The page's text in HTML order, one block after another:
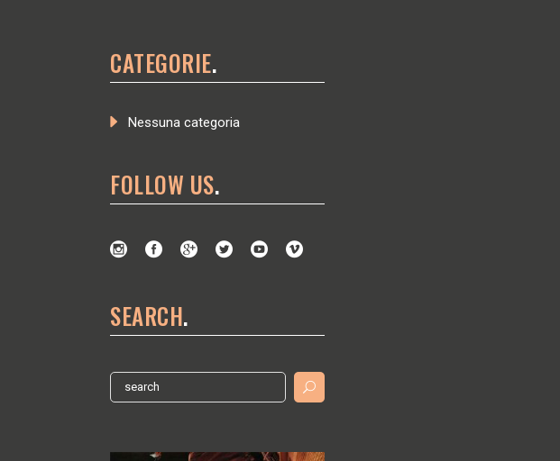
CATEGORIE
Nessuna categoria
FOLLOW US
SEARCH
Search
for: